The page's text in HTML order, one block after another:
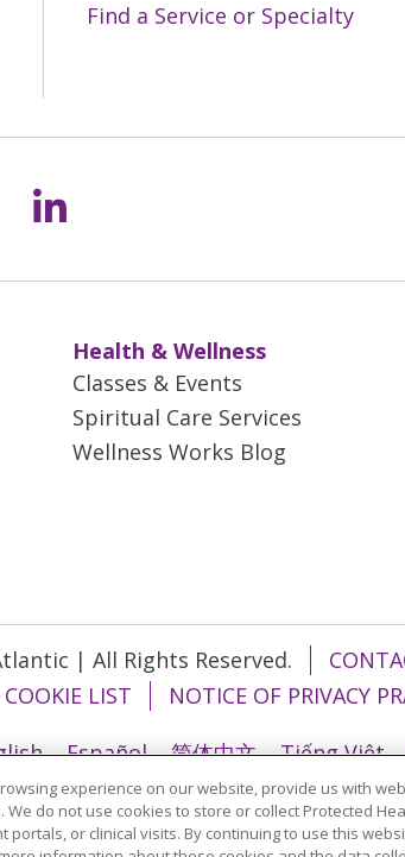
Find a Service or Specialty
Facebook
on YouTube
us on Instagram
Follow us on LinkedIn
Health & Wellness
Classes & Events
Spiritual Care Services
Wellness Works Blog
| All Rights Reserved.
COOKIE LIST NOTICE OF PRIVACY
Español 简体中文 Tiếng Việt
ភាសាខ្មែរ Português do Brasil
experience on our website, provide us with
do not use cookies to store or collect Protected
or clinical visits. By continuing to use this